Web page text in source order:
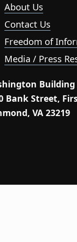
About Us
Contact Us
Freedom of
Media / Press
Building
Bank Street,
VA 23219